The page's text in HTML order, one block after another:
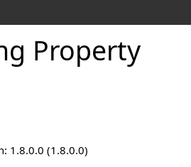
Property
1.8.0.0 (1.8.0.0)